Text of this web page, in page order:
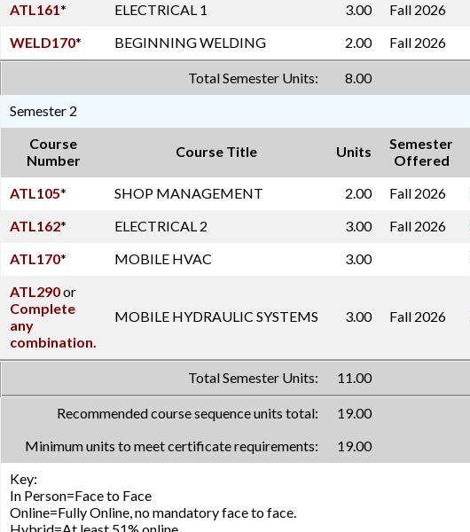
ATL161* ELECTRICAL 1 3.00 Fall 2026
WELD170* BEGINNING WELDING 2.00 Fall 2026
Total Semester Units:
8.00
Semester 2
Course
Number
Course Title Units
Semester
Offered
ATL105* SHOP MANAGEMENT 2.00 Fall 2026
ATL162* ELECTRICAL 2 3.00 Fall 2026
ATL170* MOBILE HVAC 3.00
ATL290or
Complete
any
combination.
MOBILE HYDRAULIC SYSTEMS 3.00 Fall 2026
Total Semester Units: 11.00
Recommended course sequence units total:
19.00
Minimum units to meet certificate requirements:
19.00
Key:
In Person=Face to Face
Online=Fully Online, no mandatory face to face.